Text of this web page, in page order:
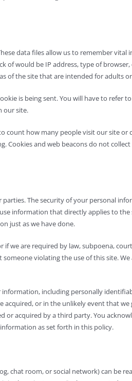
data files allow us to remember
would be IP address, type of
of the site that are intended for adults
is being sent. You will have to refer
our site.
count how many people visit our site
Cookies and web beacons do not
The security of your personal
information that directly applies to
just as we have done.
we are required by law, subpoena,
violating the use of this site.
including personally
or in the unlikely event that
acquired by a third party. You
as set forth in this policy.
chat room, or social network) can be